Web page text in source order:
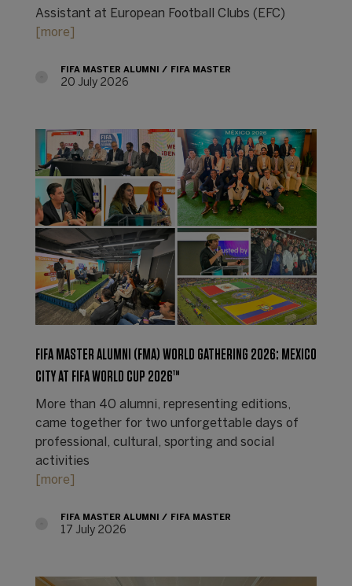
Assistant at European Football Clubs (EFC)
[more]
FIFA MASTER ALUMNI FIFA MASTER
20 July 2026
FIFA MASTER ALUMNI (FMA) WORLD GATHERING 2026: MEXICO
CITY AT FIFA WORLD CUP 2026™
More than 40 alumni, representing editions,
came together for two unforgettable days of
professional, cultural, sporting and social
activities
[more]
FIFA MASTER ALUMNI FIFA MASTER
17 July 2026